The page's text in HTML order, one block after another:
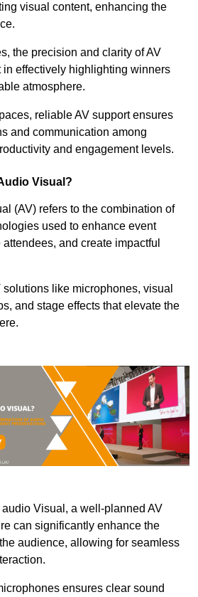
visual content, enhancing the
the precision and clarity of AV
in effectively highlighting winners
atmosphere.
reliable AV support ensures
and communication among
and engagement levels.
Visual?
(AV) refers to the combination of
used to enhance event
and create impactful
like microphones, visual
and stage effects that elevate the
audio Visual, a well-planned AV
can significantly enhance the
audience, allowing for seamless
ensures clear sound